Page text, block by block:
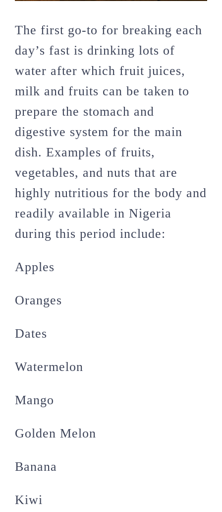
The first go-to for breaking each
day’s fast is drinking lots of
water after which fruit juices,
milk and fruits can be taken to
prepare the stomach and
digestive system for the main
dish. Examples of fruits,
vegetables, and nuts that are
highly nutritious for the body and
readily available in Nigeria
during this period include:
Apples
Oranges
Dates
Watermelon
Mango
Golden Melon
Banana
Kiwi